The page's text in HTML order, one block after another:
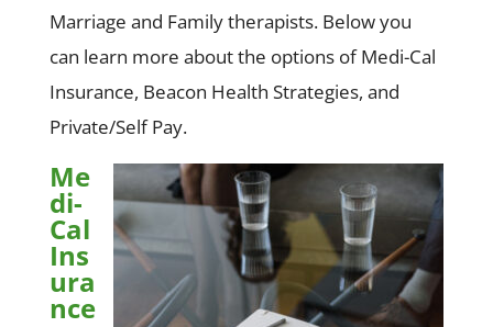
Marriage and Family therapists. Below you
can learn more about the options of Medi-Cal
Insurance, Beacon Health Strategies, and
Private/Self Pay.
Me
di-
Cal
Ins
ura
nce